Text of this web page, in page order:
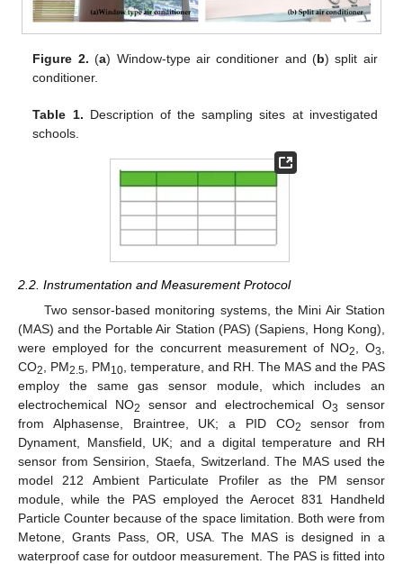
Figure 2. (a) Window-type air conditioner and (b) split air
conditioner.
Table 1. Description of the sampling sites at investigated
schools.
2.2. Instrumentation and Measurement Protocol
Two sensor-based monitoring systems, the Mini Air Station
(MAS) and the Portable Air Station (PAS) (Sapiens, Hong Kong),
were employed for the concurrent measurement of NO2 , O3
CO2 , PM2.5 , PM10 , temperature, and RH. The MAS and the PAS
employ the same gas sensor module, which includes an
electrochemical NO2 sensor and electrochemical O3
sensor
from Alphasense, Braintree, UK; a PID CO2
sensor from
Dynament, Mansfield, UK; and a digital temperature and RH
sensor from Sensirion, Staefa, Switzerland. The MAS used the
model 212 Ambient Particulate Profiler as the PM sensor
module, while the PAS employed the Aerocet 831 Handheld
Particle Counter because of the space limitation. Both were from
Metone, Grants Pass, OR, USA. The MAS is designed in a
waterproof case for outdoor measurement. The PAS is fitted into